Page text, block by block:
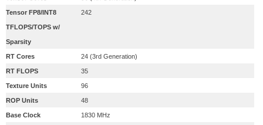
Tensor FP8/INT8
TFLOPS/TOPS w/
Sparsity
242
RT Cores 24 (3rd Generation)
RT FLOPS 35
Texture Units 96
ROP Units 48
Base Clock 1830 MHz